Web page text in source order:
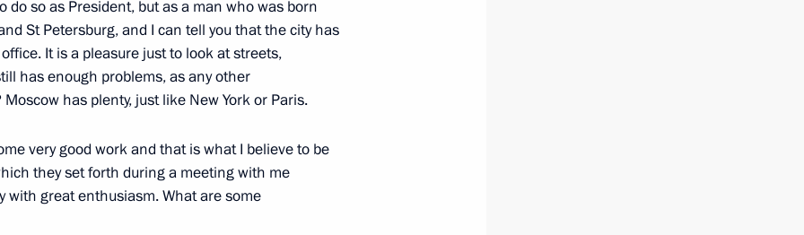
Vladimir Pronichev
of Andrei Shevelev
do so as President, but as a man who was born
St Petersburg, and I can tell you that the city has
It is a pleasure just to look at streets,
has enough problems, as any other
has plenty, just like New York or Paris.
very good work and that is what I believe to be
they set forth during a meeting with me
with great enthusiasm. What are some